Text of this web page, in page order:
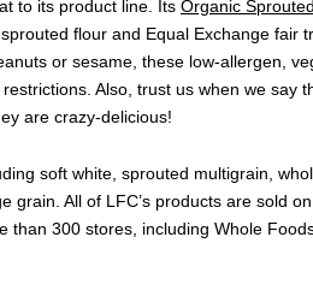
to its product line. Its Organic Sprouted
flour and Equal Exchange fair
or sesame, these low-allergen,
Also, trust us when we say
are crazy-delicious!
soft white, sprouted multigrain,
grain. All of LFC’s products are sold
than 300 stores, including Whole